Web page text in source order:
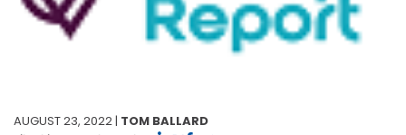
AUGUST 23, 2022 | TOM BALLARD